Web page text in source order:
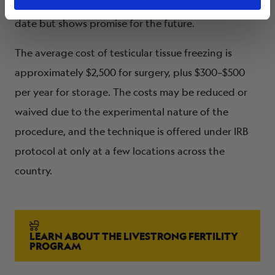
date but shows promise for the future.
The average cost of testicular tissue freezing is
approximately $2,500 for surgery, plus $300–$500
per year for storage. The costs may be reduced or
waived due to the experimental nature of the
procedure, and the technique is offered under IRB
protocol at only at a few locations across the
country.
LEARN ABOUT THE LIVESTRONG FERTILITY
PROGRAM